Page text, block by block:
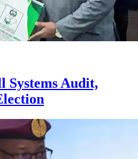
Systems Audit,